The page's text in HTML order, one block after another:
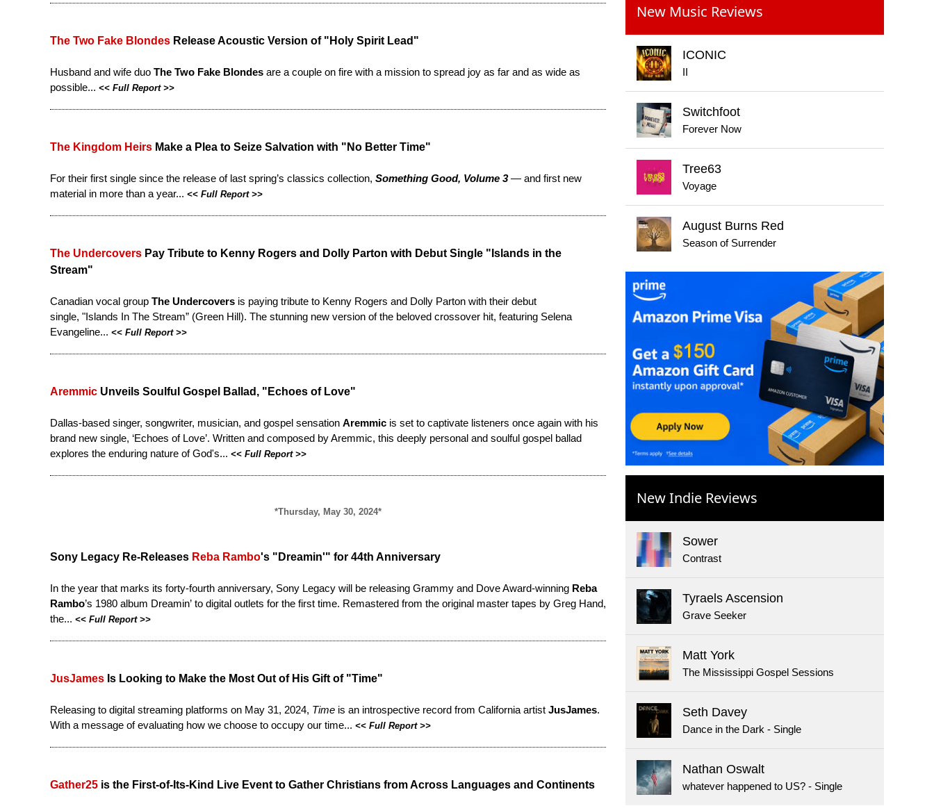
The Two Fake Blondes Release Acoustic Version of "Holy Spirit Lead"
Husband and wife duo The Two Fake Blondes are a couple on fire with a mission to spread joy as far and as wide as
possible... << Full Report>>
The Kingdom Heirs Make a Plea to Seize Salvation with "No Better Time"
For their first single since the release of last spring’s classics collection, Something Good, Volume 3— and first new
material in more than a year... << Full Report>>
The Undercovers Pay Tribute to Kenny Rogers and Dolly Parton with Debut Single "Islands in the
Stream"
Canadian vocal group The Undercovers is paying tribute to Kenny Rogers and Dolly Parton with their debut
single, "Islands In The Stream” (Green Hill). The stunning new version of the beloved crossover hit, featuring Selena
Evangeline... << Full Report>>
Aremmic Unveils Soulful Gospel Ballad, "Echoes of Love"
Dallas-based singer, songwriter, musician, and gospel sensation Aremmic is set to captivate listeners once again with his
brand new single, ‘Echoes of Love’. Written and composed by Aremmic, this deeply personal and soulful gospel ballad
explores the enduring nature of God's... << Full Report>>
*Thursday, May 30, 2024*
Sony Legacy Re-Releases Reba Rambo's "Dreamin'" for 44th Anniversary
In the year that marks its forty-fourth anniversary, Sony Legacy will be releasing Grammy and Dove Award-winning Reba
Rambo’s 1980 album Dreamin’ to digital outlets for the first time. Remastered from the original master tapes by Greg Hand,
the... << Full Report>>
JusJames Is Looking to Make the Most Out of His Gift of "Time"
Releasing to digital streaming platforms on May 31, 2024, Time is an introspective record from California artist JusJames.
With a message of evaluating how we choose to occupy our time... << Full Report>>
Gather25 is the First-of-Its-Kind Live Event to Gather Christians from Across Languages and Continents
New Music Reviews
ICONIC
II
Switchfoot
Forever Now
Tree63
Voyage
August Burns Red
Season of Surrender
New Indie Reviews
Sower
Contrast
Tyraels Ascension
Grave Seeker
Matt York
The Mississippi Gospel Sessions
Seth Davey
Dance in the Dark - Single
Nathan Oswalt
whatever happened to US? - Single